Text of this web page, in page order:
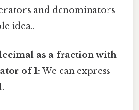
and denominators
idea..
as a fraction with
of 1: We can express